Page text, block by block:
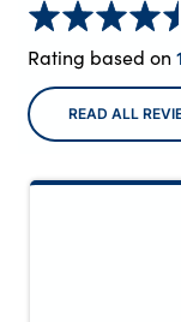
Rating based on
READ ALL